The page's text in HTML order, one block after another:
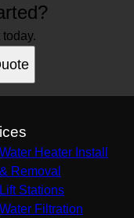
Water Heater Install
& Removal
Lift Stations
Water Filtration